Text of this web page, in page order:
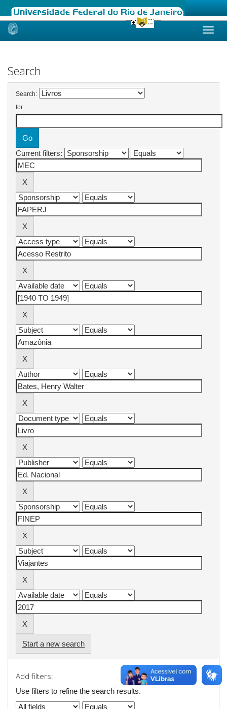
Skip
Search
Search:
for
Current filters:
Start a new search
Add filters:
Use filters to refine the search results.